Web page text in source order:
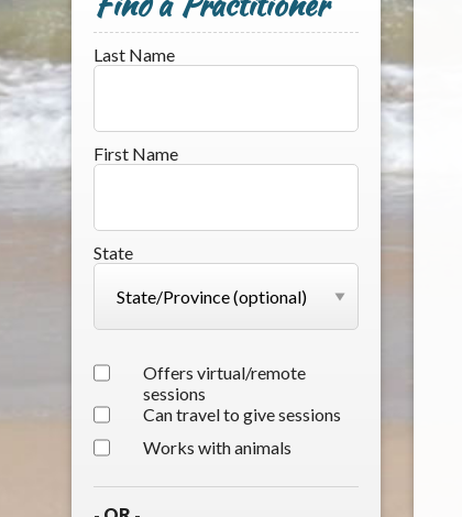
Last Name
First Name
State
Offers virtual/remote
sessions
Can travel to give sessions
Works with animals